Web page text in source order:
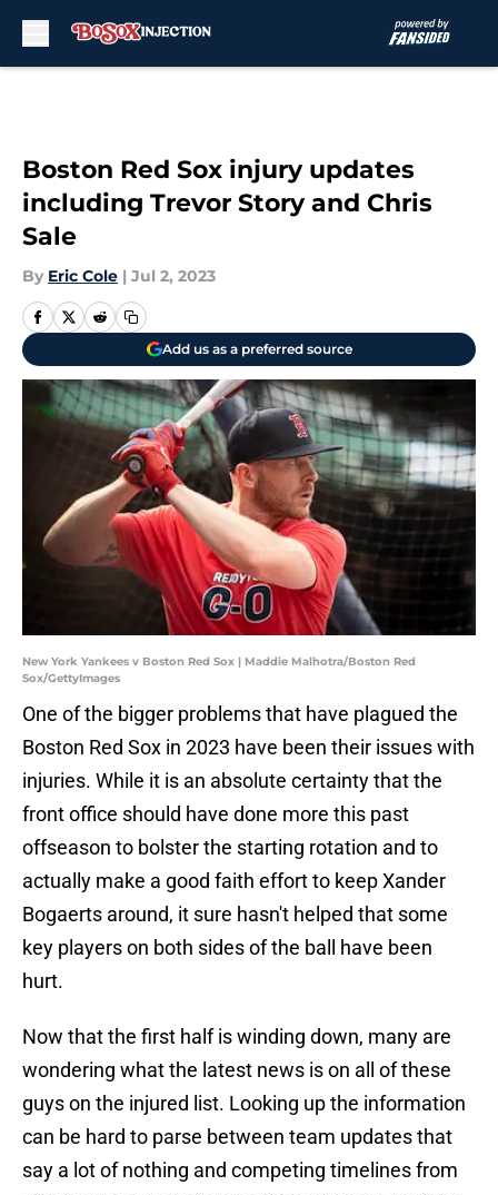
Boston Red Sox injury updates
including Trevor Story and Chris
Sale
By Eric Cole | Jul 2, 2023
Add us as a preferred source
New York Yankees v Boston Red Sox | Maddie Malhotra/Boston Red
Sox/GettyImages
One of the bigger problems that have plagued the
Boston Red Sox in 2023 have been their issues with
injuries. While it is an absolute certainty that the
front office should have done more this past
offseason to bolster the starting rotation and to
actually make a good faith effort to keep Xander
Bogaerts around, it sure hasn't helped that some
key players on both sides of the ball have been
hurt.
Now that the first half is winding down, many are
wondering what the latest news is on all of these
guys on the injured list. Looking up the information
can be hard to parse between team updates that
say a lot of nothing and competing timelines from